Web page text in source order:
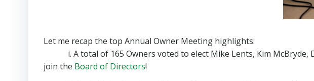
Let me recap the top Annual Owner Meeting highlights:
i. A total of 165 Owners voted to elect Mike Lents, Kim McBryde,
join the Board of Directors!